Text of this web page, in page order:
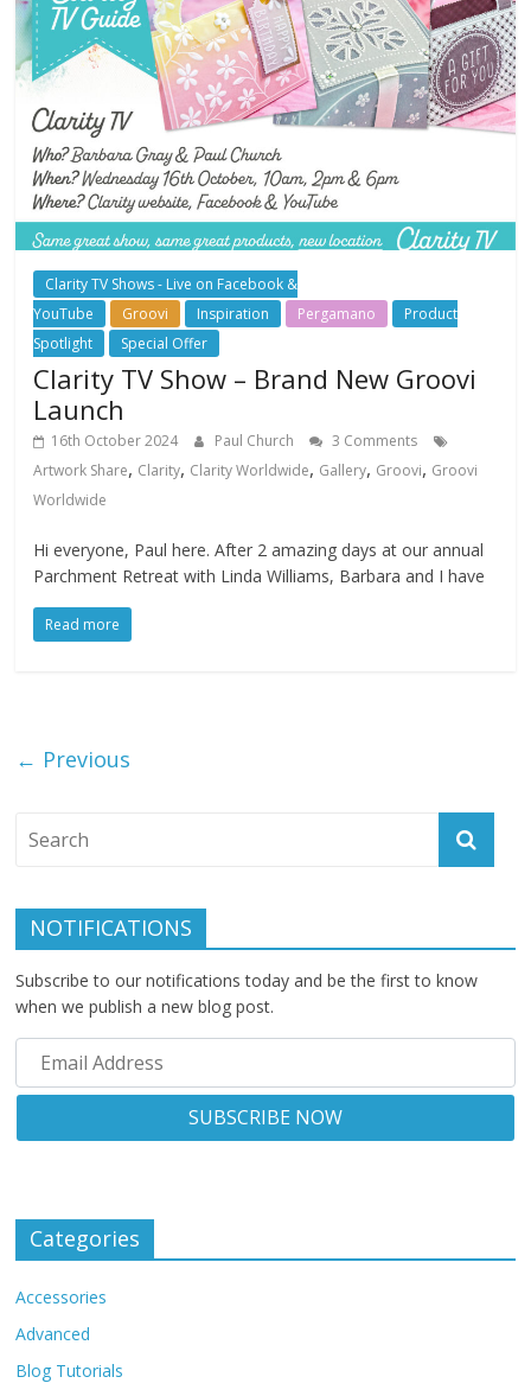
Clarity TV Shows - Live on Facebook &
YouTube
Groovi Inspiration Pergamano
Product
Spotlight
Special Offer
Clarity TV Show – Brand New Groovi
Launch
16th October 2024 Paul Church
3 Comments
Artwork Share, Clarity, Clarity Worldwide, Gallery, Groovi, Groovi
Worldwide
Hi everyone, Paul here. After 2 amazing days at our annual
Parchment Retreat with Linda Williams, Barbara and I have
Read more
← Previous
NOTIFICATIONS
Subscribe to our notifications today and be the first to know
when we publish a new blog post.
Categories
Accessories
Advanced
Blog Tutorials